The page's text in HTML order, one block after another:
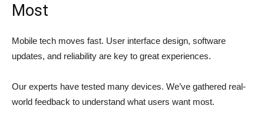
Most
Mobile tech moves fast. User interface design, software
updates, and reliability are key to great experiences.
Our experts have tested many devices. We’ve gathered real-
world feedback to understand what users want most.